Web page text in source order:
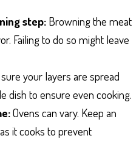
step: Browning the meat
Failing to do so might leave
your layers are spread
dish to ensure even cooking.
Ovens can vary. Keep an
it cooks to prevent